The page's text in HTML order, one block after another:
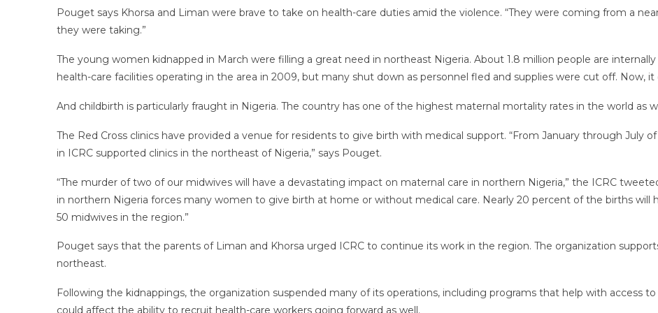
Pouget says Khorsa and Liman were brave to take on health-care duties amid the violence. “They were coming from a
they were taking.”
The young women kidnapped in March were filling a great need in northeast Nigeria. About 1.8 million people are
health-care facilities operating in the area in 2009, but many shut down as personnel fled and supplies were cut off. Now,
And childbirth is particularly fraught in Nigeria. The country has one of the highest maternal mortality rates in the world as
The Red Cross clinics have provided a venue for residents to give birth with medical support. “From January through July
in ICRC supported clinics in the northeast of Nigeria,” says Pouget.
“The murder of two of our midwives will have a devastating impact on maternal care in northern Nigeria,” the ICRC
in northern Nigeria forces many women to give birth at home or without medical care. Nearly 20 percent of the births will
50 midwives in the region.”
Pouget says that the parents of Liman and Khorsa urged ICRC to continue its work in the region. The organization
northeast.
Following the kidnappings, the organization suspended many of its operations, including programs that help with access
could affect the ability to recruit health-care workers going forward as well.